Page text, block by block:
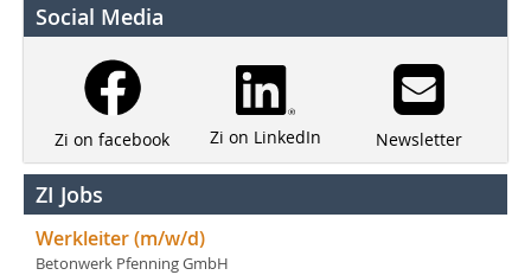
Social Media
Zi on facebook Zi on LinkedIn Newsletter
ZI Jobs
Werkleiter (m/w/d)
Betonwerk Pfenning GmbH